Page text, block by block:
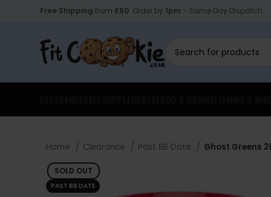
Free Shipping from £50. Order by 1pm - Same Day Dispatch.
Home Clearance Past BB Date Ghost Greens
SOLD OUT
PAST BB DATE